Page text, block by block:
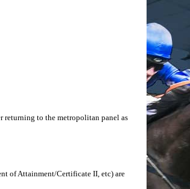
returning to the metropolitan panel as
of Attainment/Certificate II, etc) are